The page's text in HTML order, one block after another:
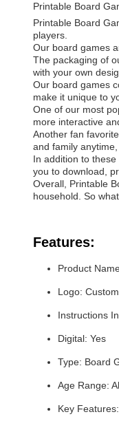
Printable Board
Printable Board
players.
Our board games
The packaging of
with your own
Our board games
make it unique to
One of our most
more interactive
Another fan
and family anytime,
In addition to
you to download,
Overall, Printable
household. So
Features:
Product
Logo:
Instructions
Digital: Yes
Type: Board
Age Range:
Key Features: